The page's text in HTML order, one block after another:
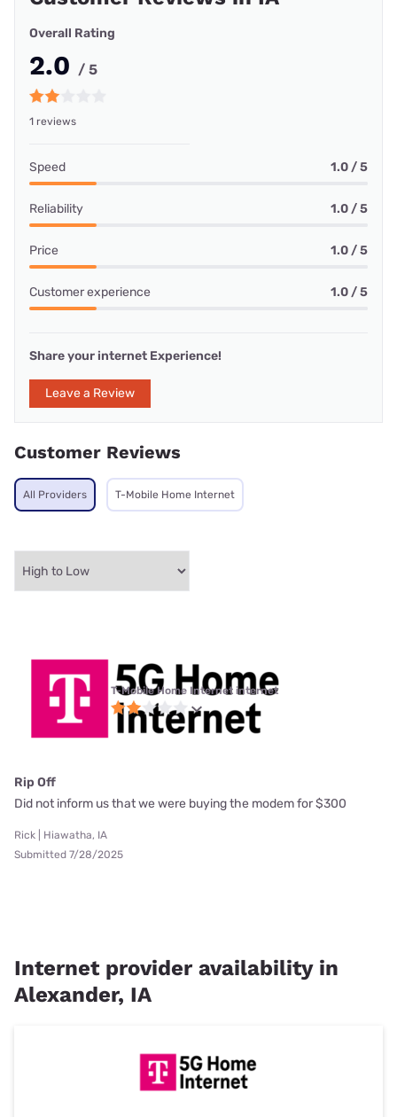
Overall Rating
2.0 / 5
1 reviews
Speed 1.0 / 5
Reliability 1.0 / 5
Price 1.0 / 5
Customer experience 1.0 / 5
Share your internet Experience!
Leave a Review
Customer Reviews
All Providers T-Mobile Home Internet
T-Mobile Home Internet internet
Rip Off
Did not inform us that we were buying the modem for $300
Rick | Hiawatha, IA
Submitted 7/28/2025
Internet provider availability in
Alexander, IA